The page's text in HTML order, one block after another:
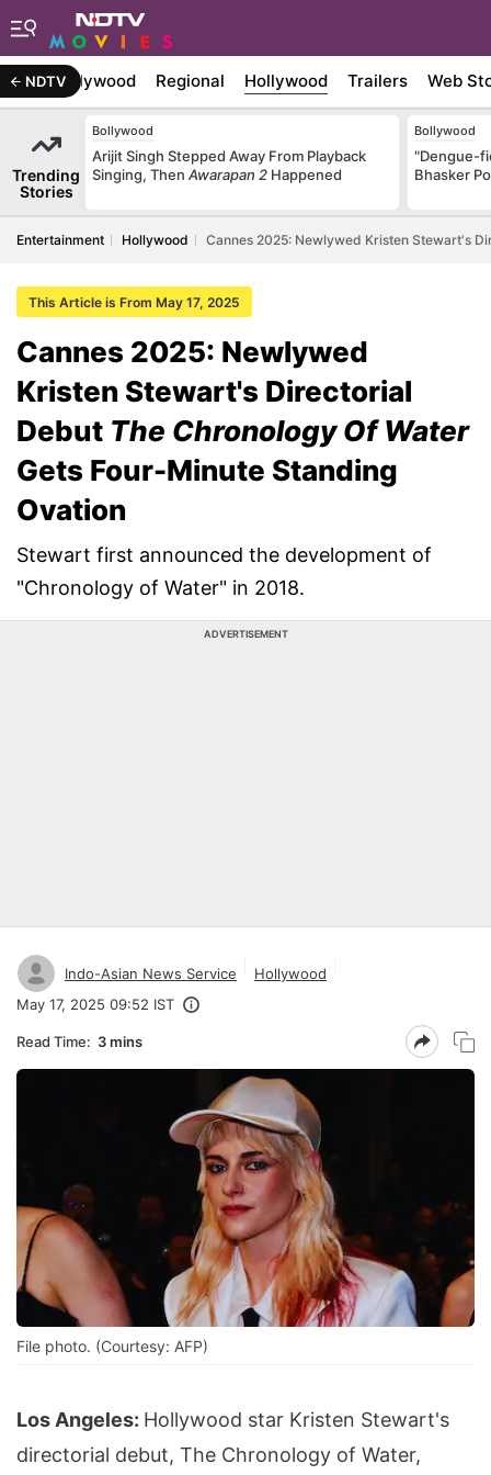
NDTVBollywood Regional Hollywood Trailers Web
Trending
Stories
Bollywood
Arijit Singh Stepped Away From Playback
Singing, Then Awarapan 2 Happened
Bollywood
"Dengue-
Bhasker
Entertainment Hollywood Cannes 2025: Newlywed Kristen Stewart's
This Article is From May 17, 2025
Cannes 2025: Newlywed
Kristen Stewart's Directorial
Debut The Chronology Of Water
Gets Four-Minute Standing
Ovation
Stewart first announced the development of
"Chronology of Water" in 2018.
ADVERTISEMENT
Indo-Asian News Service
Hollywood
May 17, 2025 09:52 IST
Read Time: 3 mins
File photo. (Courtesy: AFP)
Los Angeles: Hollywood star Kristen Stewart's
directorial debut, The Chronology of Water,